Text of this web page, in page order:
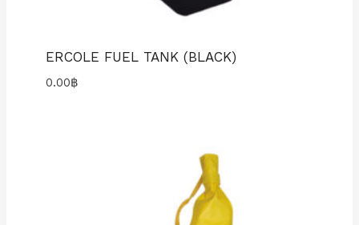
ERCOLE FUEL TANK (BLACK)
0.00฿